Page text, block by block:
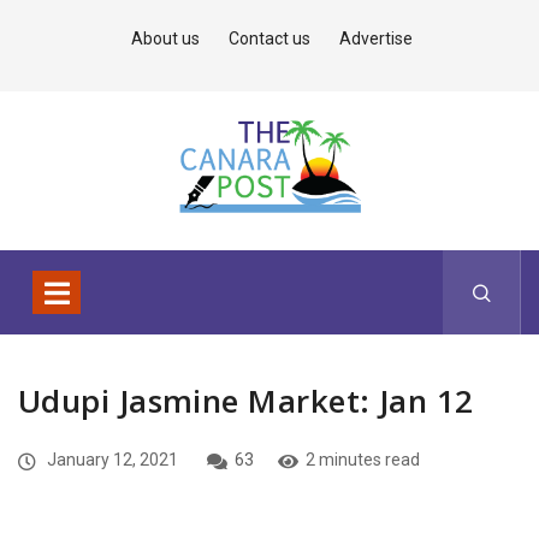
About us Contact us Advertise
Udupi Jasmine Market: Jan 12
January 12, 2021 63 2 minutes read